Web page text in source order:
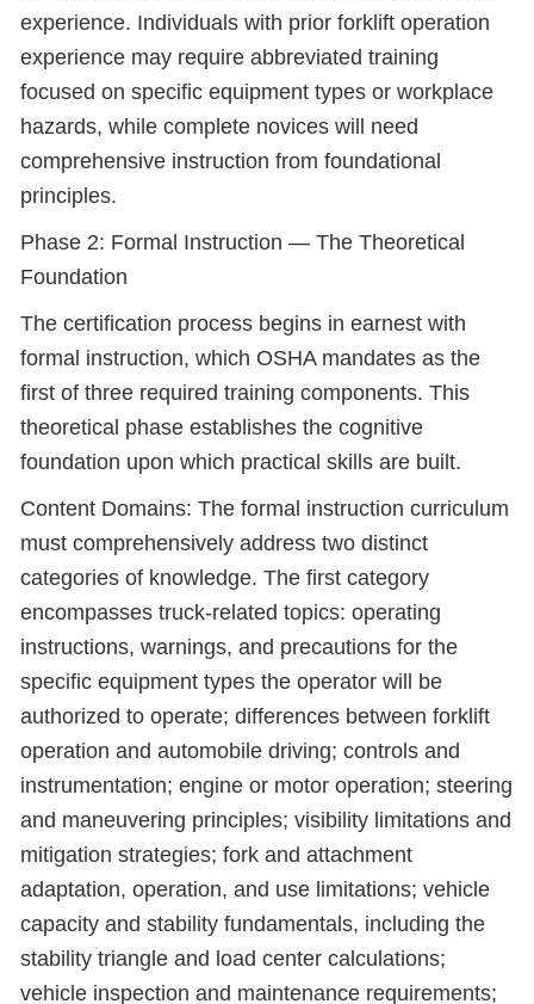
experience. Individuals with prior forklift operation
experience may require abbreviated training
focused on specific equipment types or workplace
hazards, while complete novices will need
comprehensive instruction from foundational
principles.
Phase 2: Formal Instruction — The Theoretical
Foundation
The certification process begins in earnest with
formal instruction, which OSHA mandates as the
first of three required training components. This
theoretical phase establishes the cognitive
foundation upon which practical skills are built.
Content Domains: The formal instruction curriculum
must comprehensively address two distinct
categories of knowledge. The first category
encompasses truck-related topics: operating
instructions, warnings, and precautions for the
specific equipment types the operator will be
authorized to operate; differences between forklift
operation and automobile driving; controls and
instrumentation; engine or motor operation; steering
and maneuvering principles; visibility limitations and
mitigation strategies; fork and attachment
adaptation, operation, and use limitations; vehicle
capacity and stability fundamentals, including the
stability triangle and load center calculations;
vehicle inspection and maintenance requirements;